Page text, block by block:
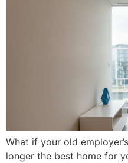
What if your old
longer the best home for